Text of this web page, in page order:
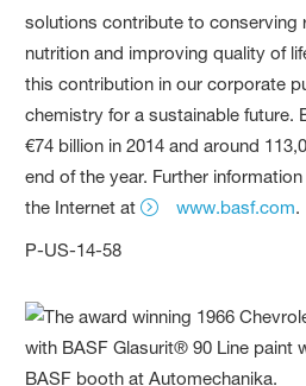
solutions contribute to conserving
nutrition and improving quality of
this contribution in our corporate
chemistry for a sustainable future.
€74 billion in 2014 and around
end of the year. Further
the Internet at
www.basf.com.
P-US-14-58